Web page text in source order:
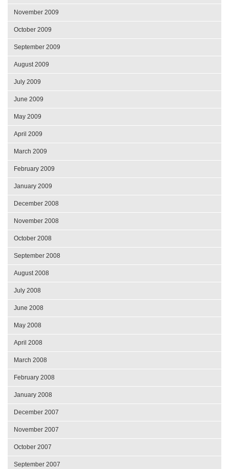
November 2009
October 2009
September 2009
August 2009
July 2009
June 2009
May 2009
April 2009
March 2009
February 2009
January 2009
December 2008
November 2008
October 2008
September 2008
August 2008
July 2008
June 2008
May 2008
April 2008
March 2008
February 2008
January 2008
December 2007
November 2007
October 2007
September 2007